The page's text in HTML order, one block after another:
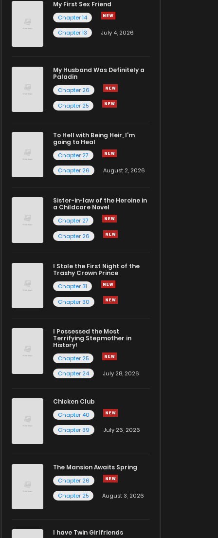
My First Sex Friend
Chapter 14
Chapter 13
July 4, 2026
My Husband Was Definitely a
Paladin
Chapter 26
Chapter 25
To Hell with Being Heir, I'm
going to Heal
Chapter 27
Chapter 26
August 2, 2026
Sister-in-law of the Heroine in
a Childcare Novel
Chapter 27
Chapter 26
I Stole the First Night of the
Trashy Crown Prince
Chapter 31
Chapter 30
I Possessed the Most
Terrifying Stepmother in
History!
Chapter 25
Chapter 24
July 28, 2026
Chicken Club
Chapter 40
Chapter 39
July 26, 2026
The Mansion Awaits Spring
Chapter 26
Chapter 25
August 3, 2026
I have Twin Girlfriends